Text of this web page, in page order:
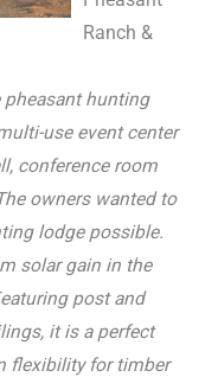
Ranch &
pheasant hunting
use event center
conference room
owners wanted to
lodge possible.
solar gain in the
post and
it is a perfect
flexibility for timber